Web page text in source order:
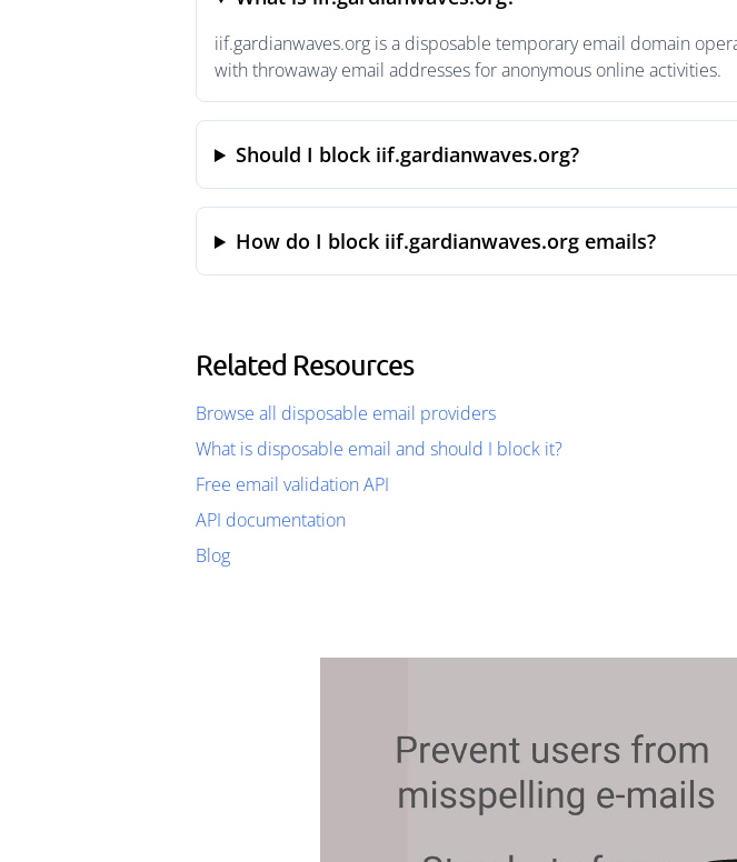
iif.gardianwaves.org is a disposable temporary email domain
with throwaway email addresses for anonymous online activities.
Should I block iif.gardianwaves.org?
How do I block iif.gardianwaves.org emails?
Related Resources
Browse all disposable email providers
What is disposable email and should I block it?
Free email validation API
API documentation
Blog